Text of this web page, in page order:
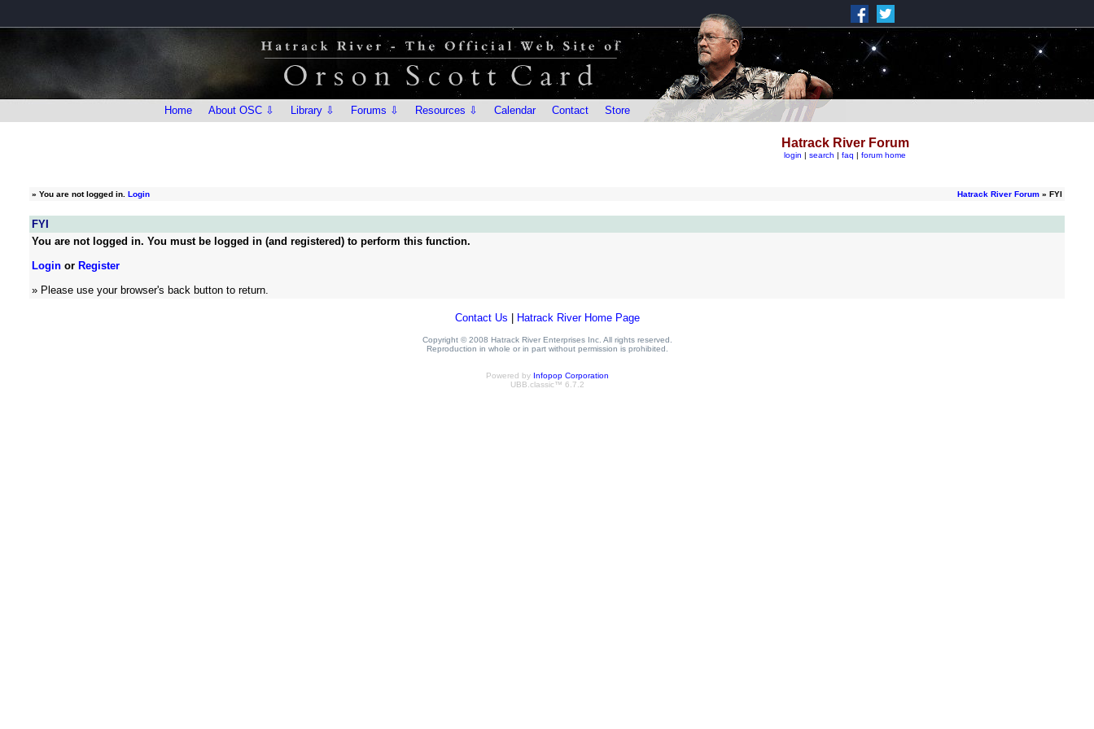
Home About OSC ⇩ Library ⇩ Forums ⇩ Resources ⇩ Calendar Contact Store
Hatrack River Forum
login | search | faq | forum home
» You are not logged in. Login Hatrack River Forum » FYI
FYI
You are not logged in. You must be logged in (and registered) to perform this function.
Login or Register
» Please use your browser's back button to return.
Contact Us Hatrack River Home Page
Copyright © 2008 Hatrack River Enterprises Inc. All rights reserved.
Reproduction in whole or in part without permission is prohibited.
Powered by Infopop Corporation
UBB.classic™ 6.7.2